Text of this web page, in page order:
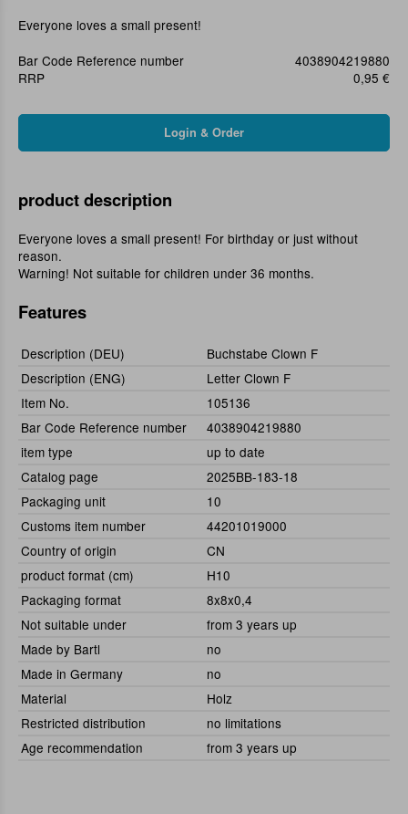
Everyone loves a small present!
Bar Code Reference number
4038904219880
RRP
0,95 €
product description
Everyone loves a small present! For birthday or just without
reason.
Warning! Not suitable for children under 36 months.
Features
Description (DEU)
Buchstabe Clown F
Description (ENG)
Letter Clown F
Item No.
105136
Bar Code Reference number
4038904219880
item type
up to date
Catalog page
2025BB-183-18
Packaging unit
10
Customs item number
44201019000
Country of origin
CN
product format (cm)
H10
Packaging format
8x8x0,4
Not suitable under
from 3 years up
Made by Bartl
no
Made in Germany
no
Material
Holz
Restricted distribution
no limitations
Age recommendation
from 3 years up